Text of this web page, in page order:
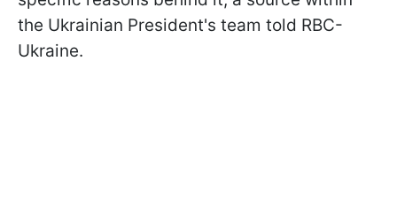
the Ukrainian President's team told RBC-
Ukraine.